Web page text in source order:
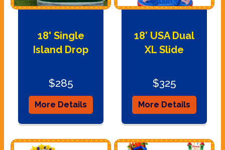
18' Single
Island Drop
$285
More Details
18’ USA Dual
XL Slide
$325
More Details